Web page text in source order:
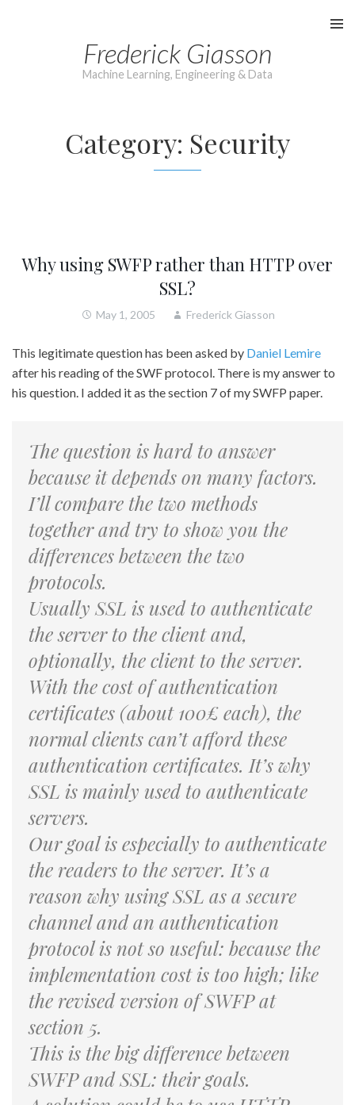
Frederick Giasson
Machine Learning, Engineering & Data
Category: Security
Why using SWFP rather than HTTP over
SSL?
May 1, 2005 Frederick Giasson
This legitimate question has been asked by Daniel Lemire
after his reading of the SWF protocol. There is my answer to
his question. I added it as the section 7 of my SWFP paper.
The question is hard to answer
because it depends on many factors.
I’ll compare the two methods
together and try to show you the
differences between the two
protocols.
Usually SSL is used to authenticate
the server to the client and,
optionally, the client to the server.
With the cost of authentication
certificates (about 100£ each), the
normal clients can’t afford these
authentication certificates. It’s why
SSL is mainly used to authenticate
servers.
Our goal is especially to authenticate
the readers to the server. It’s a
reason why using SSL as a secure
channel and an authentication
protocol is not so useful: because the
implementation cost is too high; like
the revised version of SWFP at
section 5.
This is the big difference between
SWFP and SSL: their goals.